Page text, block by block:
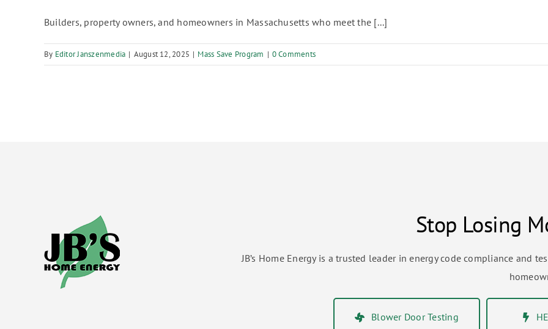
Builders, property owners, and homeowners in Massachusetts who meet the [...]
By Editor Janszenmedia | August 12, 2025 | Mass Save Program | 0 Comments
Stop Losing
JB’s Home Energy is a trusted leader in energy code compliance and
Blower Door Testing